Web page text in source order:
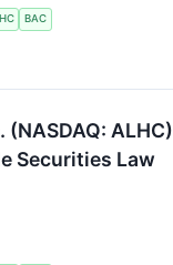
BAC
ALHC)
Securities Law